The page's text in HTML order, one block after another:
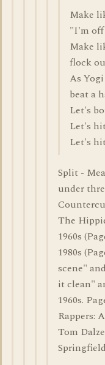
Make
"I'm off
Make
flock
As
beat a
Let's
Let's
Let's
Split -
under
The
1960s
1980s
scene"
it clean"
1960s.
Rappers:
Tom